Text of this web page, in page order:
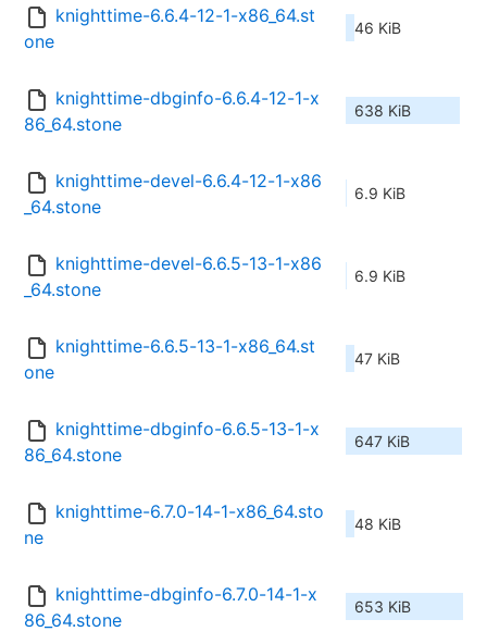
knighttime-6.6.4-12-1-x86_64.st
one
46 KiB
knighttime-dbginfo-6.6.4-12-1-x
86_64.stone
638 KiB
knighttime-devel-6.6.4-12-1-x86
_64.stone
6.9 KiB
knighttime-devel-6.6.5-13-1-x86
_64.stone
6.9 KiB
knighttime-6.6.5-13-1-x86_64.st
one
47 KiB
knighttime-dbginfo-6.6.5-13-1-x
86_64.stone
647 KiB
knighttime-6.7.0-14-1-x86_64.sto
ne
48 KiB
knighttime-dbginfo-6.7.0-14-1-x
86_64.stone
653 KiB